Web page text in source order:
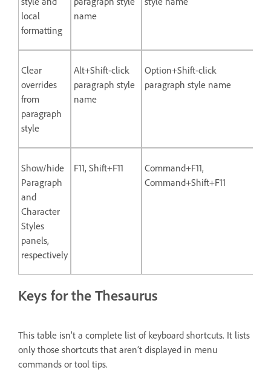
local
formatting
name
Clear
overrides
from
paragraph
style
Alt+Shift-click
paragraph style
name
Option+Shift-click
paragraph style name
Show/hide
Paragraph
and
Character
Styles
panels,
respectively
F11, Shift+F11
Command+F11,
Command+Shift+F11
Keys for the Thesaurus
This table isn’t a complete list of keyboard shortcuts. It lists
only those shortcuts that aren’t displayed in menu
commands or tool tips.